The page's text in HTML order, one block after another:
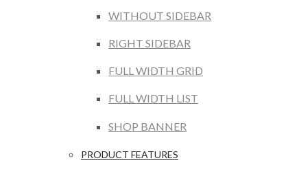
WITHOUT SIDEBAR
RIGHT SIDEBAR
FULL WIDTH GRID
FULL WIDTH LIST
SHOP BANNER
PRODUCT FEATURES